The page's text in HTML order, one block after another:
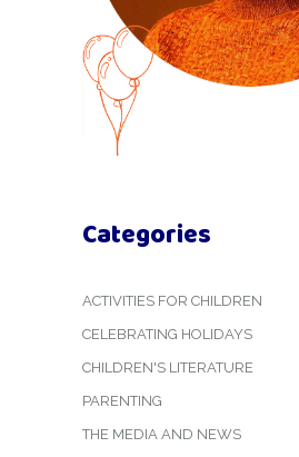
Categories
ACTIVITIES FOR CHILDREN
CELEBRATING HOLIDAYS
CHILDREN'S LITERATURE
PARENTING
THE MEDIA AND NEWS